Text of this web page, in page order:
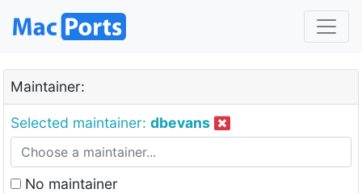
Maintainer:
Selected maintainer: dbevans
No maintainer